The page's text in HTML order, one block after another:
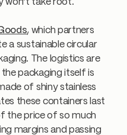
won’t take root.
, which partners
a sustainable circular
The logistics are
packaging itself is
of shiny stainless
these containers last
the price of so much
margins and passing